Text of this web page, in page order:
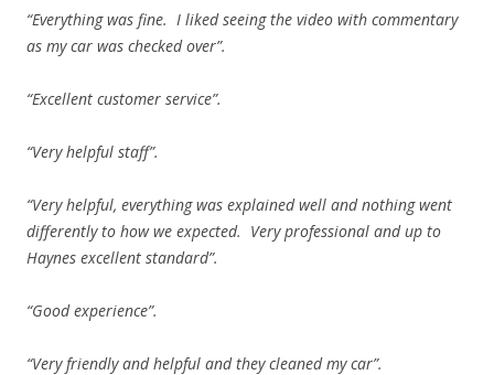
“Everything was fine. I liked seeing the video with commentary
as my car was checked over”.
“Excellent customer service”.
“Very helpful staff”.
“Very helpful, everything was explained well and nothing went
differently to how we expected. Very professional and up to
Haynes excellent standard”.
“Good experience”.
“Very friendly and helpful and they cleaned my car”.